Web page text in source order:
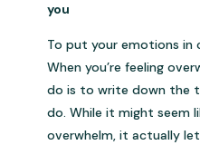
you
To put your emotions in
When you’re feeling
do is to write down the
do. While it might seem
overwhelm, it actually